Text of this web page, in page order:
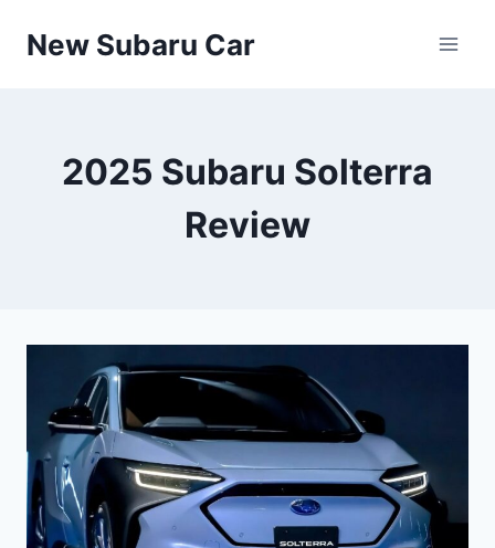
New Subaru Car
2025 Subaru Solterra
Review